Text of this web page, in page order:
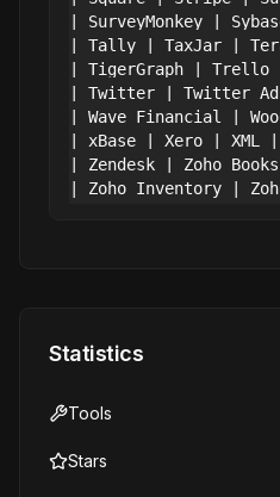
| SurveyMonkey |
| Tally | TaxJar |
| TigerGraph |
| Twitter | Twitter
| Wave Financial |
| xBase | Xero | XML
| Zendesk | Zoho
Statistics
Tools
Stars